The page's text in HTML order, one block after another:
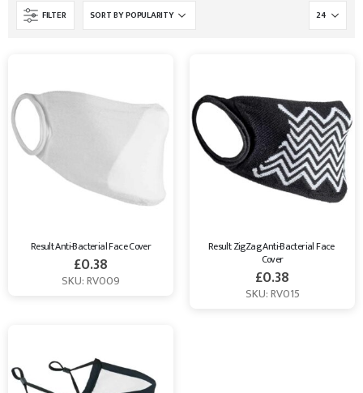
brands like
PortwestandFruit of the Loom
. All of our PPE range
FILTER
Result Anti-Bacterial Face Cover
£0.38
SKU: RV009
Result ZigZag Anti-Bacterial Face
Cover
£0.38
SKU: RV015